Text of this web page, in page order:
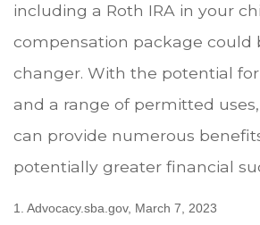
including a Roth IRA in your
compensation package could
changer. With the potential
and a range of permitted
can provide numerous
potentially greater financial
1. Advocacy.sba.gov, March 7, 2023